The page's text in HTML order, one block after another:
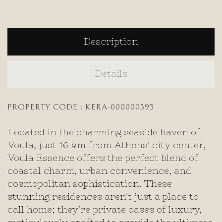
Description
Details
PROPERTY CODE : KERA-000000393
Located in the charming seaside haven of
Voula, just 16 km from Athens' city center,
Voula Essence offers the perfect blend of
coastal charm, urban convenience, and
cosmopolitan sophistication. These
stunning residences aren't just a place to
call home; they're private oases of luxury,